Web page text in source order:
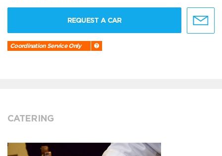
REQUEST A CAR
Coordination Service Only
CATERING